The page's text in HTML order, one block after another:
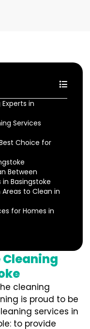
in
Services
Choice for
Between
Basingstoke
to Clean in
for Homes in
Cleaning
cleaning
is proud to be
services in
to provide